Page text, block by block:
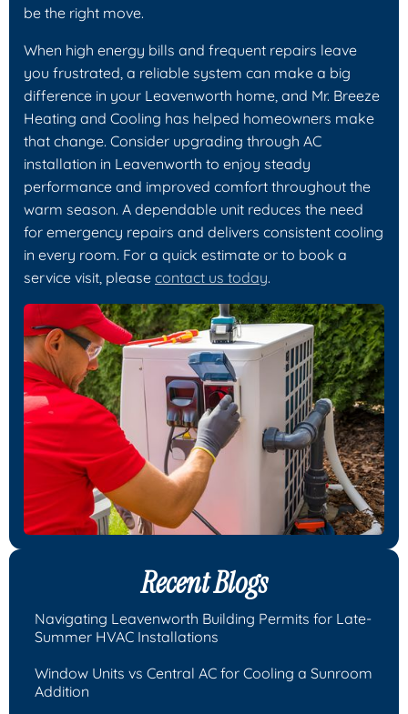
be the right move.
When high energy bills and frequent repairs leave
you frustrated, a reliable system can make a big
difference in your Leavenworth home, and Mr. Breeze
Heating and Cooling has helped homeowners make
that change. Consider upgrading through AC
installation in Leavenworth to enjoy steady
performance and improved comfort throughout the
warm season. A dependable unit reduces the need
for emergency repairs and delivers consistent cooling
in every room. For a quick estimate or to book a
service visit, please contact us today.
Recent Blogs
Navigating Leavenworth Building Permits for Late-
Summer HVAC Installations
Window Units vs Central AC for Cooling a Sunroom
Addition